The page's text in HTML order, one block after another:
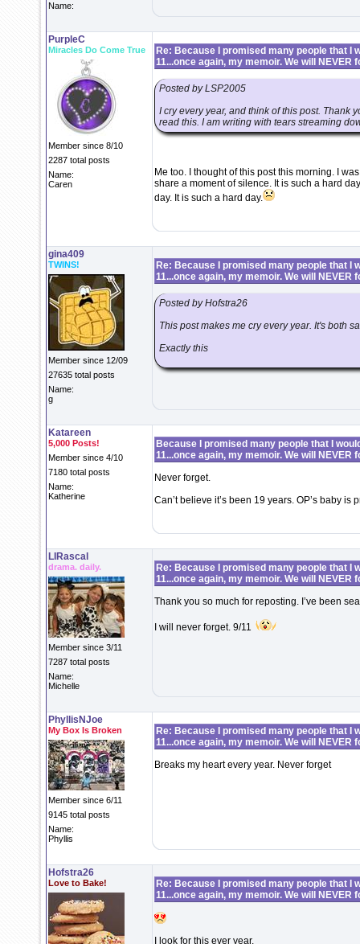
Name:
PurpleC
Miracles Do Come True
Member since 8/10
2287 total posts
Name:
Caren
Re: Because I promised many people that I
11...once again, my memoir. We will NEVER
Posted by LSP2005
I cry every year, and think of this post. Thank
read this. I am writing with tears streaming
Me too. I thought of this post this morning. I
share a moment of silence. It is such a hard
day. It is such a hard day.
gina409
TWINS!
Member since 12/09
27635 total posts
Name:
g
Re: Because I promised many people that I
11...once again, my memoir. We will NEVER
Posted by Hofstra26
This post makes me cry every year. It's both
Exactly this
Katareen
5,000 Posts!
Member since 4/10
7180 total posts
Name:
Katherine
Because I promised many people that I
11...once again, my memoir. We will NEVER
Never forget.
Can’t believe it’s been 19 years. OP’s baby is
LIRascal
drama. daily.
Member since 3/11
7287 total posts
Name:
Michelle
Re: Because I promised many people that I
11...once again, my memoir. We will NEVER
Thank you so much for reposting. I’ve been
I will never forget. 9/11
PhyllisNJoe
My Box Is Broken
Member since 6/11
9145 total posts
Name:
Phyllis
Re: Because I promised many people that I
11...once again, my memoir. We will NEVER
Breaks my heart every year. Never forget
Hofstra26
Love to Bake!
Re: Because I promised many people that I
11...once again, my memoir. We will NEVER
I look for this ever year.